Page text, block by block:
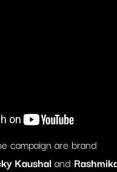
campaign are brand
Kaushal and